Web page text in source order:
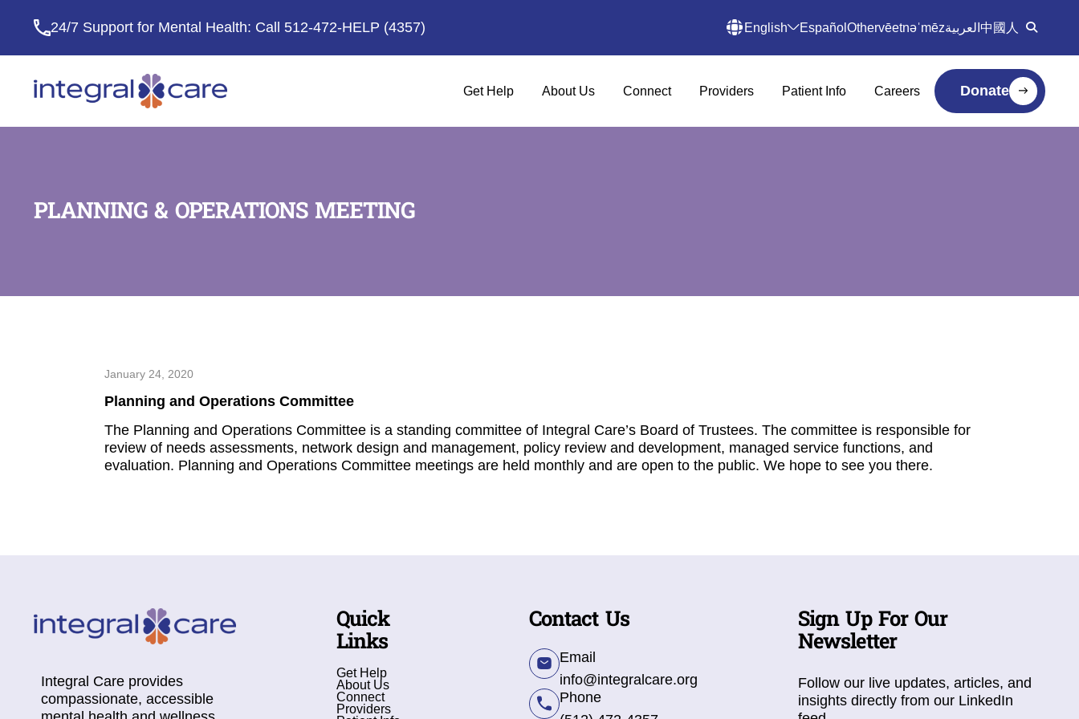
24/7 Support for Mental Health: Call 512-472-HELP (4357) English Español Othervēetnəˈmēzالعربية 中國人
Care
Get Help About Us Connect Providers Patient Info Careers Donate
PLANNING & OPERATIONS MEETING
January 24, 2020
Planning and Operations Committee
The Planning and Operations Committee is a standing committee of Integral Care’s Board of Trustees. The committee is responsible for
review of needs assessments, network design and management, policy review and development, managed service functions, and
evaluation. Planning and Operations Committee meetings are held monthly and are open to the public. We hope to see you there.
Integral Care provides
compassionate, accessible
Quick
Links
Get Help
About Us
Connect
Providers
Contact Us
Email
info@integralcare.org
Phone
Sign Up For Our
Newsletter
Follow our live updates, articles, and
insights directly from our LinkedIn